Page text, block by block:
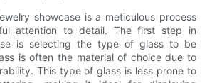
showcase is a meticulous process
attention to detail. The first step in
is selecting the type of glass to be
is often the material of choice due to
This type of glass is less prone to